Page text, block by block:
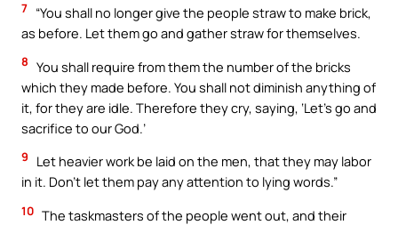
7 “You shall no longer give the people straw to make brick,
as before. Let them go and gather straw for themselves.
8 You shall require from them the number of the bricks
which they made before. You shall not diminish anything of
it, for they are idle. Therefore they cry, saying, ‘Let’s go and
sacrifice to our God.’
9
Let heavier work be laid on the men, that they may labor
in it. Don’t let them pay any attention to lying words.”
10 The taskmasters of the people went out, and their